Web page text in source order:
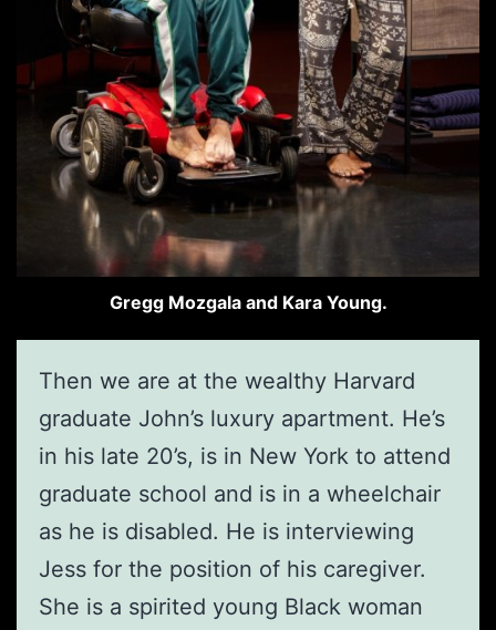
Gregg Mozgala and Kara Young.
Then we are at the wealthy Harvard
graduate John’s luxury apartment. He’s
in his late 20’s, is in New York to attend
graduate school and is in a wheelchair
as he is disabled. He is interviewing
Jess for the position of his caregiver.
She is a spirited young Black woman